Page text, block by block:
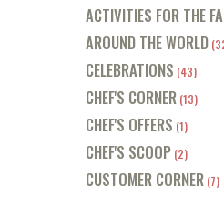
ACTIVITIES FOR THE
AROUND THE WORLD
CELEBRATIONS (43)
CHEF'S CORNER (13)
CHEF'S OFFERS (1)
CHEF'S SCOOP (2)
CUSTOMER CORNER (7)